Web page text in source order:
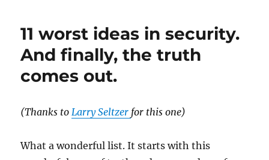
11 worst ideas in security.
And finally, the truth
comes out.
(Thanks toLarry Seltzer for this one)
What a wonderful list. It starts with this